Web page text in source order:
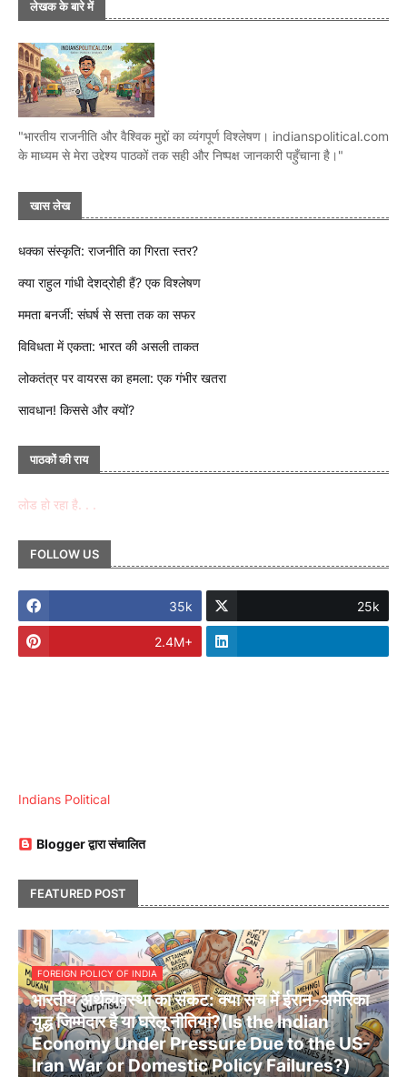
लेखक के बारे में
"भारतीय राजनीति और वैश्विक मुद्दों का व्यंगपूर्ण विश्लेषण। indianspolitical.com
के माध्यम से मेरा उद्देश्य पाठकों तक सही और निष्पक्ष जानकारी पहुँचाना है।"
खास लेख
धक्का संस्कृति: राजनीति का गिरता स्तर?
क्या राहुल गांधी देशद्रोही हैं? एक विश्लेषण
ममता बनर्जी: संघर्ष से सत्ता तक का सफर
विविधता में एकता: भारत की असली ताकत
लोकतंत्र पर वायरस का हमला: एक गंभीर खतरा
सावधान! किससे और क्यों?
पाठकों की राय
लोड हो रहा है. . .
FOLLOW US
35k 25k
2.4M+
Indians Political
Blogger द्वारा संचालित
FEATURED POST
FOREIGN POLICY OF INDIA
भारतीय अर्थव्यवस्था का संकट: क्या सच में ईरान-अमेरिका
युद्ध जिम्मेदार है या घरेलू नीतियां?(Is the Indian
Economy Under Pressure Due to the US-
Iran War or Domestic Policy Failures?)